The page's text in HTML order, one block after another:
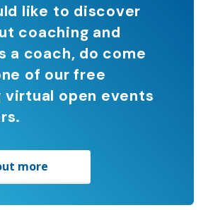
like to discover
coaching and
a coach, do come
of our free
virtual open events
more